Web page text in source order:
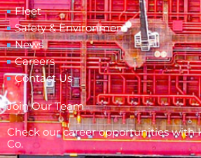
Fleet
Safety & Environment
News
Careers
Contact Us
Join Our Team
Check our career opportunities with
Co.